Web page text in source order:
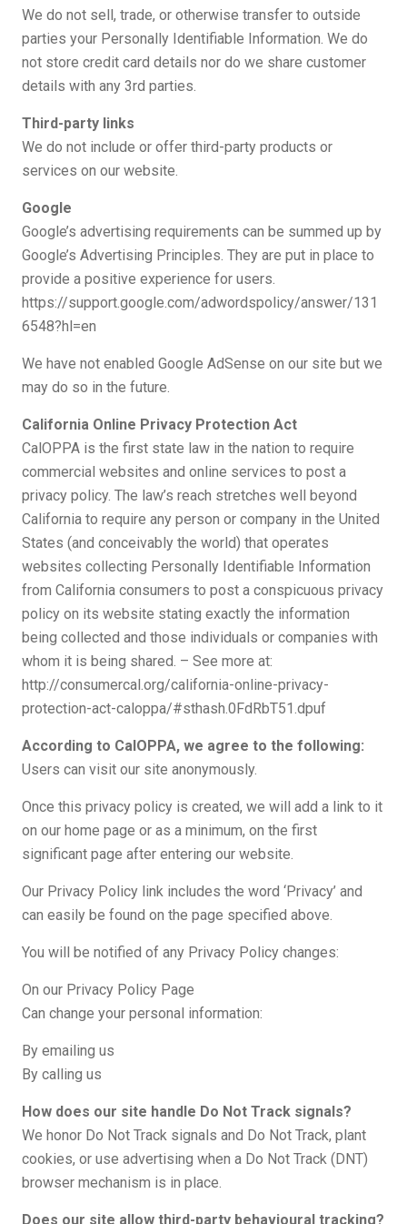
We do not sell, trade, or otherwise transfer to outside
parties your Personally Identifiable Information. We do
not store credit card details nor do we share customer
details with any 3rd parties.
Third-party links
We do not include or offer third-party products or
services on our website.
Google
Google’s advertising requirements can be summed up by
Google’s Advertising Principles. They are put in place to
provide a positive experience for users.
https://support.google.com/adwordspolicy/answer/131
6548?hl=en
We have not enabled Google AdSense on our site but we
may do so in the future.
California Online Privacy Protection Act
CalOPPA is the first state law in the nation to require
commercial websites and online services to post a
privacy policy. The law’s reach stretches well beyond
California to require any person or company in the United
States (and conceivably the world) that operates
websites collecting Personally Identifiable Information
from California consumers to post a conspicuous privacy
policy on its website stating exactly the information
being collected and those individuals or companies with
whom it is being shared. – See more at:
http://consumercal.org/california-online-privacy-
protection-act-caloppa/#sthash.0FdRbT51.dpuf
According to CalOPPA, we agree to the following:
Users can visit our site anonymously.
Once this privacy policy is created, we will add a link to it
on our home page or as a minimum, on the first
significant page after entering our website.
Our Privacy Policy link includes the word ‘Privacy’ and
can easily be found on the page specified above.
You will be notified of any Privacy Policy changes:
On our Privacy Policy Page
Can change your personal information:
By emailing us
By calling us
How does our site handle Do Not Track signals?
We honor Do Not Track signals and Do Not Track, plant
cookies, or use advertising when a Do Not Track (DNT)
browser mechanism is in place.
Does our site allow third-party behavioural tracking?